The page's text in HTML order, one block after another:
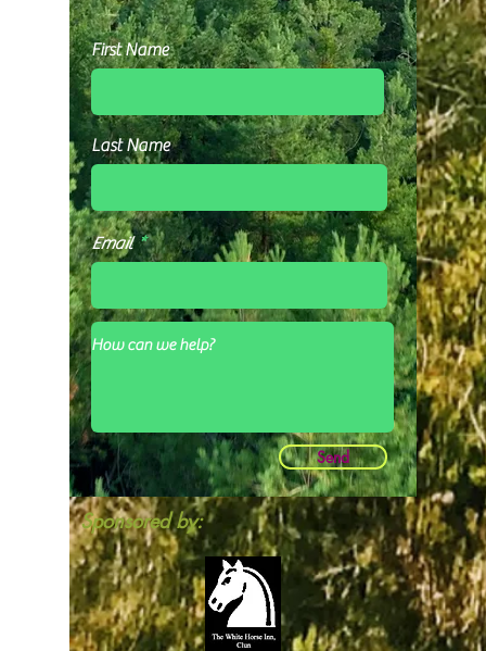
First Name
Last Name
Email
Send
Sponsored by: